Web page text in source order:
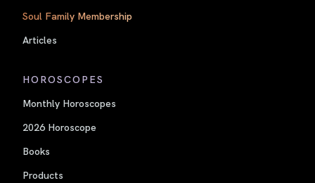
Soul Family Membership
Articles
HOROSCOPES
Monthly Horoscopes
2026 Horoscope
Books
Products